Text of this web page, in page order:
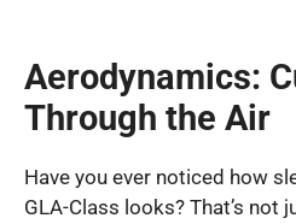
Aerodynamics:
Through the Air
Have you ever noticed how
GLA-Class looks? That’s not